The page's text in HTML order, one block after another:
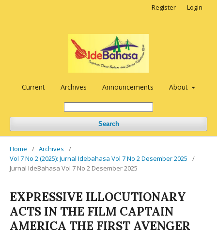
Current Archives Announcements About
Search
Register Login
Home / Archives
/
Vol 7 No 2 (2025): Jurnal Idebahasa Vol 7 No 2 Desember 2025
/
Jurnal IdeBahasa Vol 7 No 2 Desember 2025
EXPRESSIVE ILLOCUTIONARY
ACTS IN THE FILM CAPTAIN
AMERICA THE FIRST AVENGER